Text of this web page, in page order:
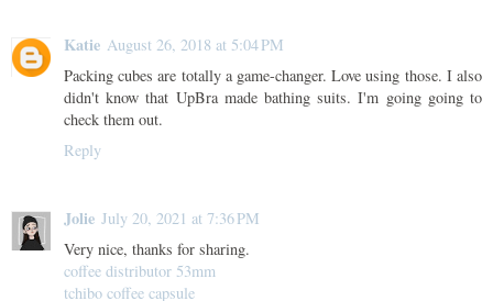
Katie August 26, 2018 at 5:04 PM
Packing cubes are totally a game-changer. Love using those. I also
didn't know that UpBra made bathing suits. I'm going going to
check them out.
Reply
Jolie July 20, 2021 at 7:36 PM
Very nice, thanks for sharing.
coffee distributor 53mm
tchibo coffee capsule